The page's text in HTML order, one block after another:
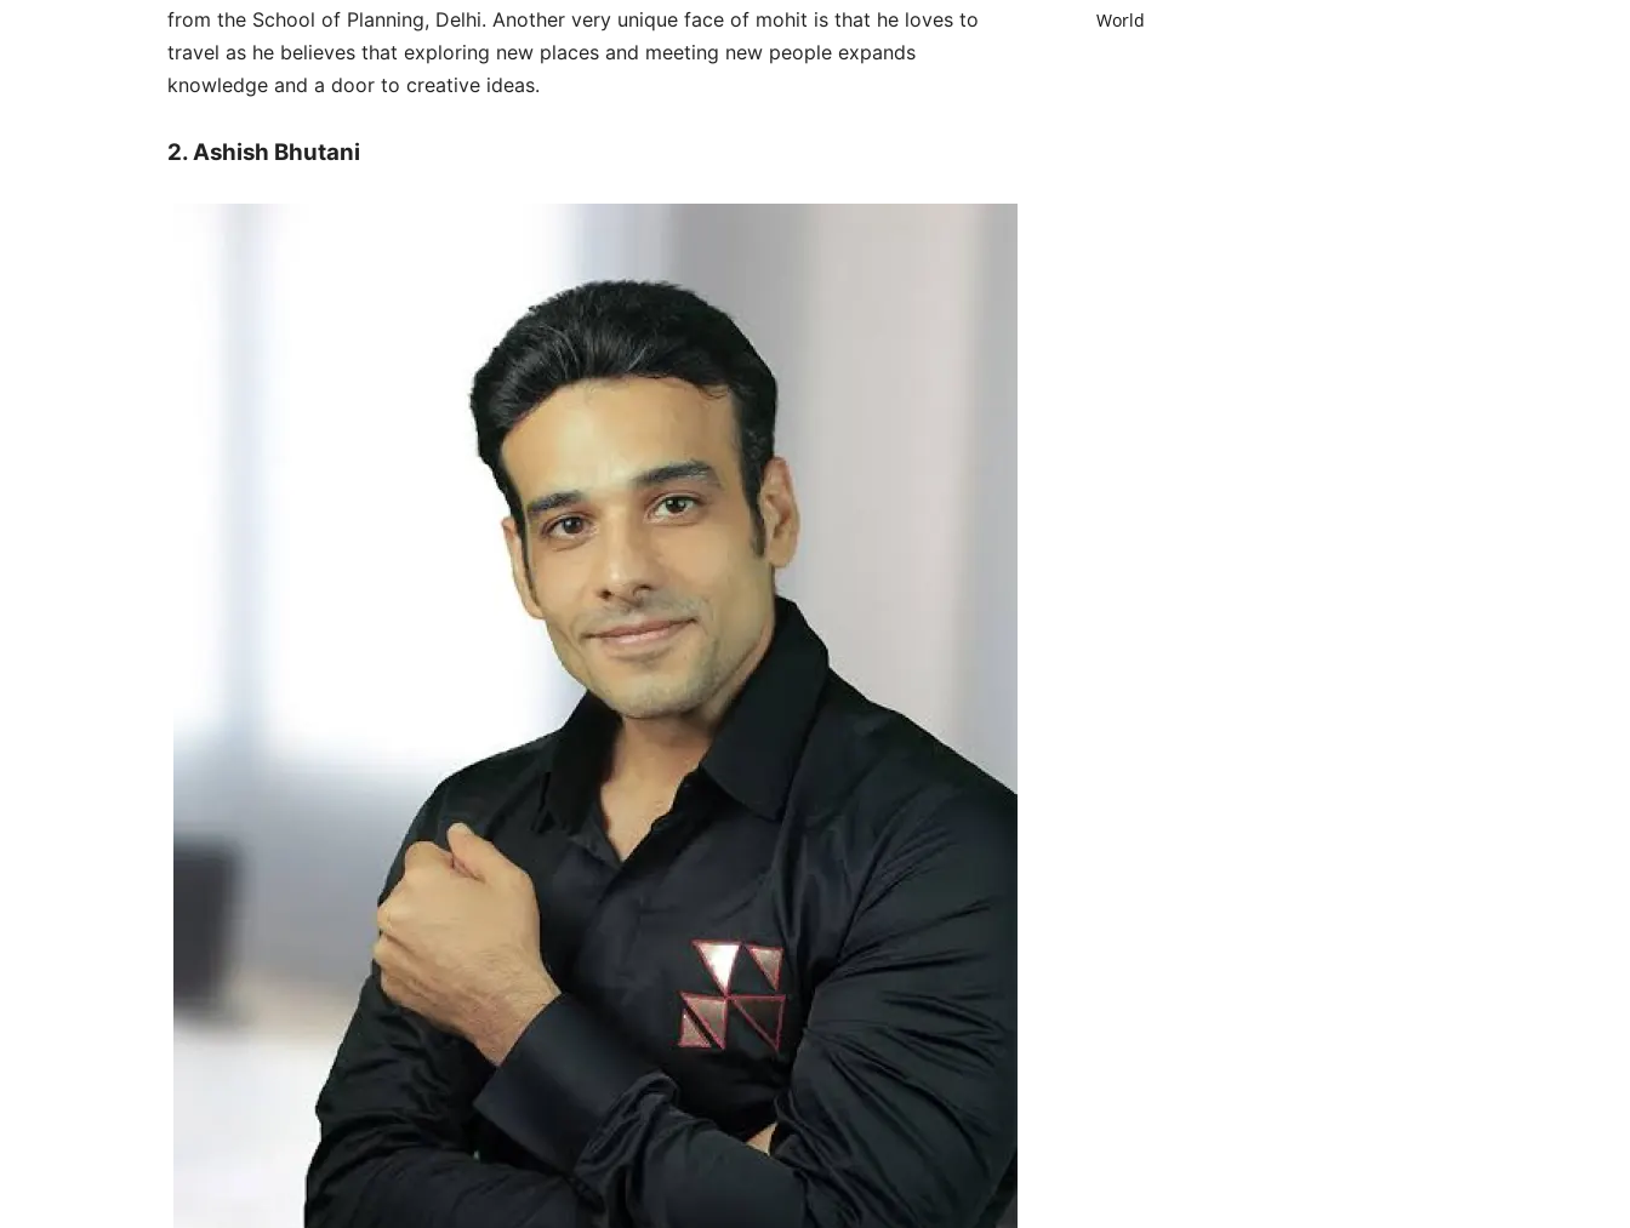
from the School of Planning, Delhi. Another very unique face of mohit is that he loves to
travel as he believes that exploring new places and meeting new people expands
knowledge and a door to creative ideas.
2. Ashish Bhutani
World